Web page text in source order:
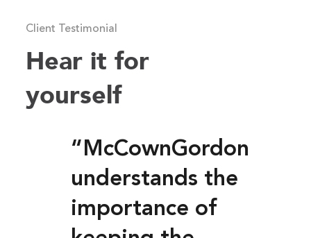
Client Testimonial
Hear it for
yourself
“McCownGordon
understands the
importance of